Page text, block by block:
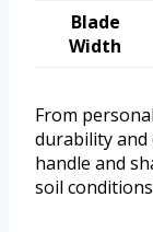
Blade
Width
From
durability
handle and
soil